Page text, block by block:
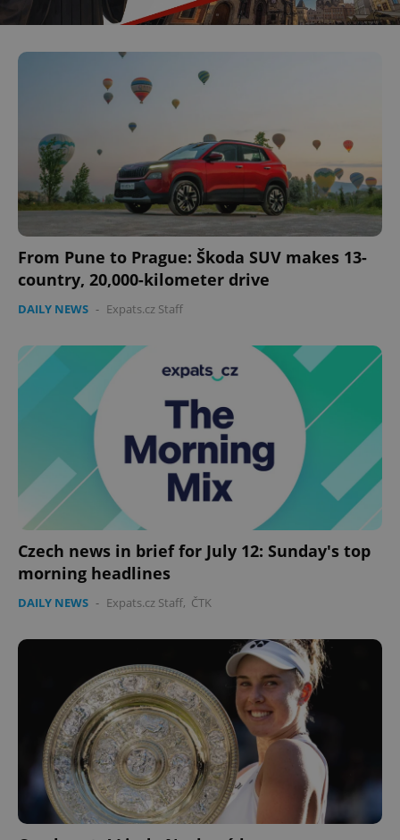
From Pune to Prague: Škoda SUV makes 13-
country, 20,000-kilometer drive
DAILY NEWS - Expats.cz Staff
Czech news in brief for July 12: Sunday's top
morning headlines
DAILY NEWS - Expats.cz Staff, ČTK
CookieScriptConsent
expss .www.expats.cz 12
.www.expats.cz